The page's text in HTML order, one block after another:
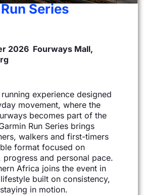
Series
2026 Fourways Mall,
experience designed
movement, where the
becomes part of the
Run Series brings
walkers and first-timers
format focused on
progress and personal pace.
Africa joins the event in
built on consistency,
in motion.